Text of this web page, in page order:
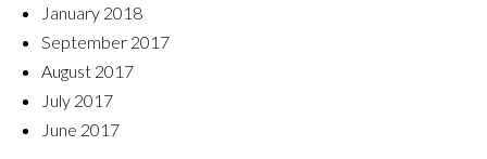
January 2018
September 2017
August 2017
July 2017
June 2017